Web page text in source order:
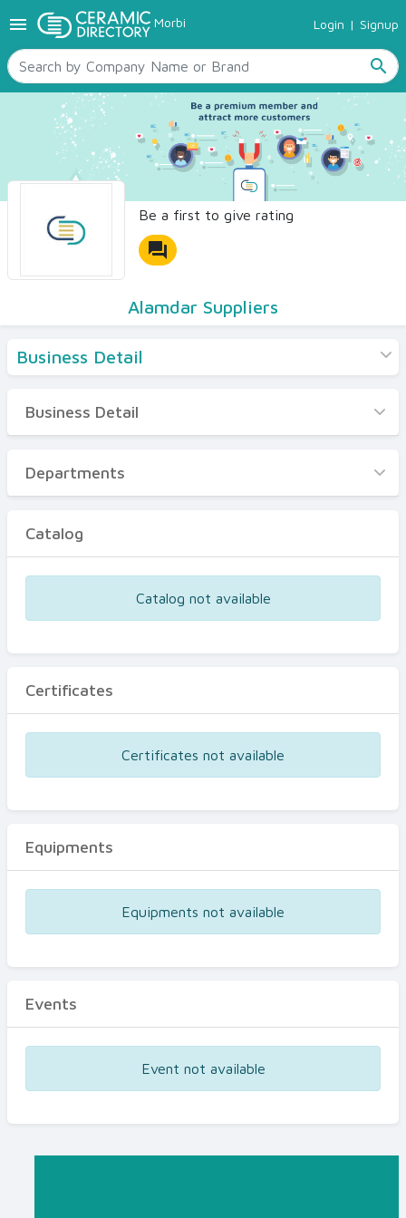
menu Morbi Login | Signup
search
TILES
SANITARYWARE
RAW MATERIALS
CERAMIC SIZES
CONTACT US
Ceramic Directory Seller
Be a first to give rating
forum
Alamdar Suppliers
Business Detail
Business Detail
Departments
Certificates
Business Detail
Departments
Catalog
Catalog not available
Certificates
Certificates not available
Equipments
Equipments not available
Events
Event not available